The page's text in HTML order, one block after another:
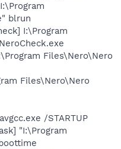
blrun
I:\Program
Files\Nero\Nero
Files\Nero\Nero
/STARTUP
"I:\Program